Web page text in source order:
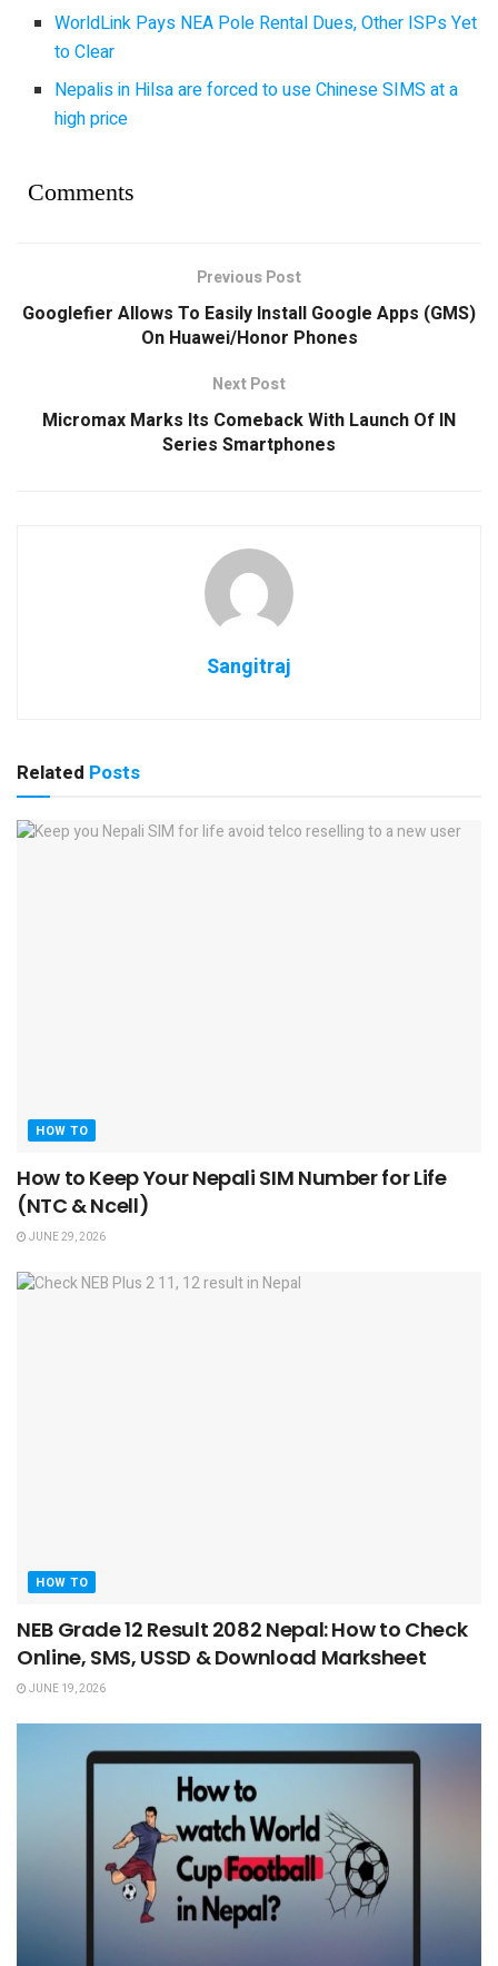
WorldLink Pays NEA Pole Rental Dues, Other ISPs Yet
to Clear
Nepalis in Hilsa are forced to use Chinese SIMS at a
high price
Comments
Previous Post
Googlefier Allows To Easily Install Google Apps (GMS)
On Huawei/Honor Phones
Next Post
Micromax Marks Its Comeback With Launch Of IN
Series Smartphones
Sangitraj
Related Posts
HOW TO
How to Keep Your Nepali SIM Number for Life
(NTC & Ncell)
JUNE 29, 2026
HOW TO
NEB Grade 12 Result 2082 Nepal: How to Check
Online, SMS, USSD & Download Marksheet
JUNE 19, 2026